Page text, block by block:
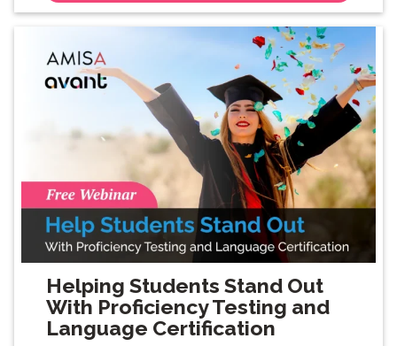
Helping Students Stand Out
With Proficiency Testing and
Language Certification